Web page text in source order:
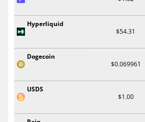
Hyperliquid
$54.31
Dogecoin
$0.069961
USDS
$1.00